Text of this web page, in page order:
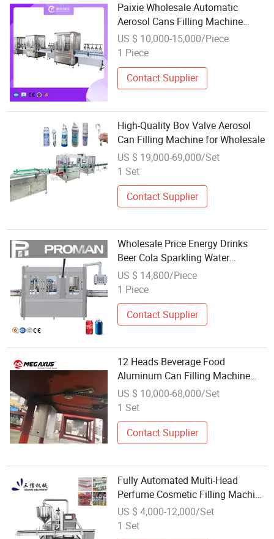
Paixie Wholesale Automatic
Aerosol Cans Filling Machine
Aerosol Filling Machine
US $ 10,000-15,000/Piece
1 Piece
Contact Supplier
High-Quality Bov Valve Aerosol
Can Filling Machine for Wholesale
US $ 19,000-69,000/Set
1 Set
Contact Supplier
Wholesale Price Energy Drinks
Beer Cola Sparkling Water
Carbonated Soft Beverage
Aluminum Pet Can Filling
US $ 14,800/Piece
1 Piece
Contact Supplier
12 Heads Beverage Food
Aluminum Can Filling Machine
Megaxus
US $ 10,000-68,000/Set
1 Set
Contact Supplier
Fully Automated Multi-Head
Perfume Cosmetic Filling Machine
Can Be Customized
US $ 4,000-12,000/Set
1 Set